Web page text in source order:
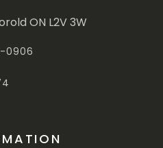
ON L2V 3W
0906